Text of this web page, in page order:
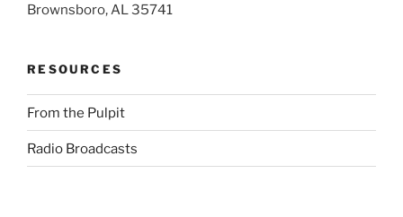
Brownsboro, AL 35741
RESOURCES
From the Pulpit
Radio Broadcasts